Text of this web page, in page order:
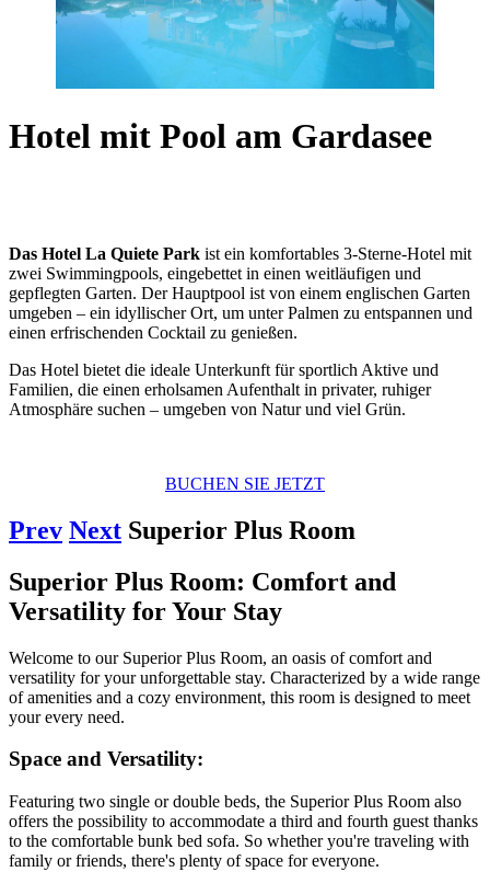
Hotel mit Pool am Gardasee
Das Hotel La Quiete Park ist ein komfortables 3-Sterne-Hotel mit
zwei Swimmingpools, eingebettet in einen weitläufigen und
gepflegten Garten. Der Hauptpool ist von einem englischen Garten
umgeben – ein idyllischer Ort, um unter Palmen zu entspannen und
einen erfrischenden Cocktail zu genießen.
Das Hotel bietet die ideale Unterkunft für sportlich Aktive und
Familien, die einen erholsamen Aufenthalt in privater, ruhiger
Atmosphäre suchen – umgeben von Natur und viel Grün.
BUCHEN SIE JETZT
Prev Next Superior Plus Room
Superior Plus Room: Comfort and
Versatility for Your Stay
Welcome to our Superior Plus Room, an oasis of comfort and
versatility for your unforgettable stay. Characterized by a wide range
of amenities and a cozy environment, this room is designed to meet
your every need.
Space and Versatility:
Featuring two single or double beds, the Superior Plus Room also
offers the possibility to accommodate a third and fourth guest thanks
to the comfortable bunk bed sofa. So whether you're traveling with
family or friends, there's plenty of space for everyone.​